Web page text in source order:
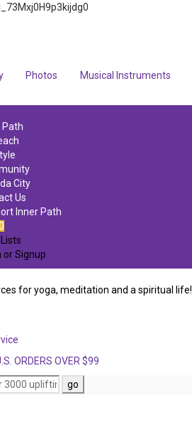
Photos Musical Instruments
Path
City
Us
Inner Path
orSignup
for yoga, meditation and a spiritual life!
ORDERS OVER $99